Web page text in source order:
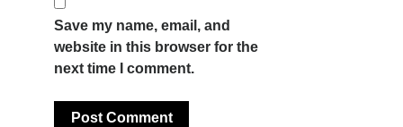
Save my name, email, and
website in this browser for the
next time I comment.